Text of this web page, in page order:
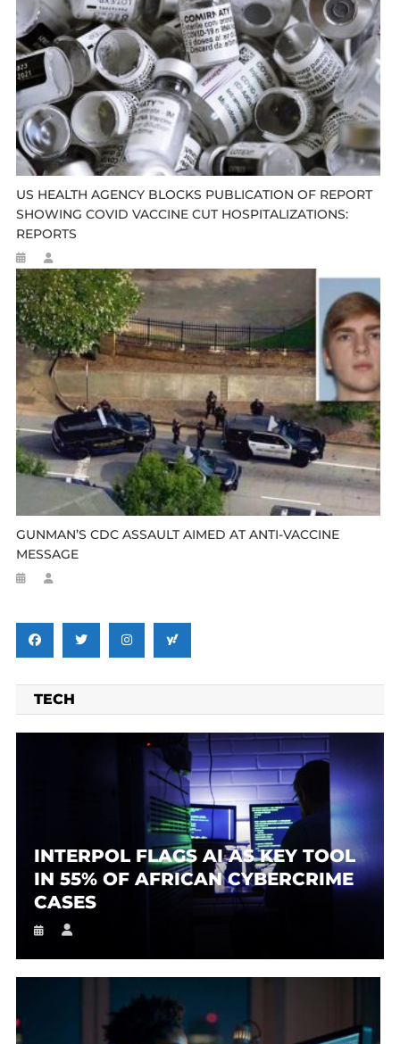
US HEALTH AGENCY BLOCKS PUBLICATION OF REPORT
SHOWING COVID VACCINE CUT HOSPITALIZATIONS:
REPORTS
GUNMAN’S CDC ASSAULT AIMED AT ANTI-VACCINE
MESSAGE
TECH
INTERPOL FLAGS AI AS KEY TOOL
IN 55% OF AFRICAN CYBERCRIME
CASES